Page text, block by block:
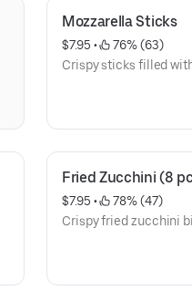
Mozzarella Sticks
$7.95 •
76% (63)
Crispy sticks filled
Fried Zucchini (8
$7.95 •
78% (47)
Crispy fried zucchini